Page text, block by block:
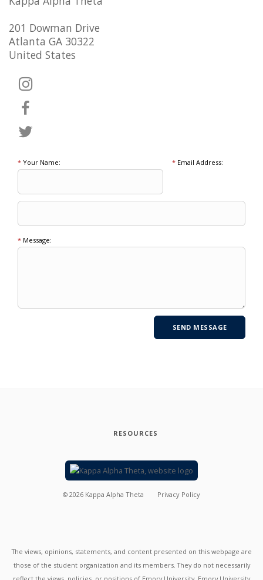
201 Dowman Drive
Atlanta GA 30322
United States
* Your Name: *Email Address:
* Message:
RESOURCES
© 2026 Kappa Alpha Theta Privacy Policy
The views, opinions, statements, and content presented on this webpage are
those of the student organization and its members. They do not necessarily